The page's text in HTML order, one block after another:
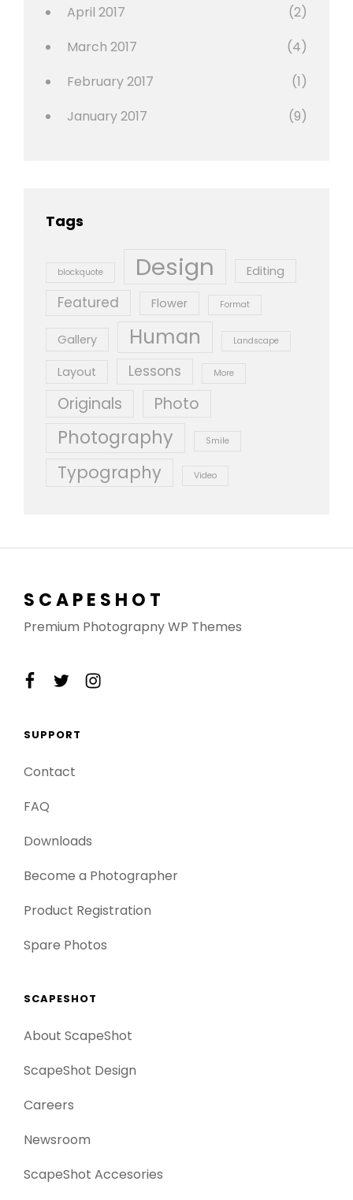
April 2017
(2)
March 2017
(4)
February 2017
(1)
January 2017
(9)
Tags
blockquote Design Editing
Featured Flower Format
Gallery Human Landscape
Layout Lessons More
Originals Photo
Photography Smile
Typography Video
SCAPESHOT
Premium Photograpny WP Themes
facebook
twitterinstagram
SUPPORT
Contact
FAQ
Downloads
Become a Photographer
Product Registration
Spare Photos
SCAPESHOT
About ScapeShot
ScapeShot Design
Careers
Newsroom
ScapeShot Accesories